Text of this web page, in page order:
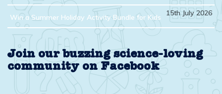
Win a Summer Holiday Activity Bundle for Kids 15th July 2026
Join our buzzing science-loving
community on Facebook